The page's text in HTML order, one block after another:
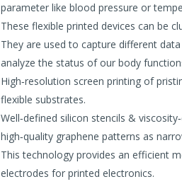
parameter like blood pressure or
These flexible printed devices can be
They are used to capture different
analyze the status of our body
High‐resolution screen printing of
flexible substrates.
Well‐defined silicon stencils &
high‐quality graphene patterns as
This technology provides an efficient
electrodes for printed electronics.